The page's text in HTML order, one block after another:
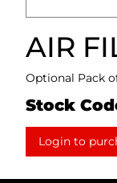
AIR
Optional Pack
Stock
Login to